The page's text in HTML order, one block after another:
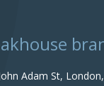
Adam St,